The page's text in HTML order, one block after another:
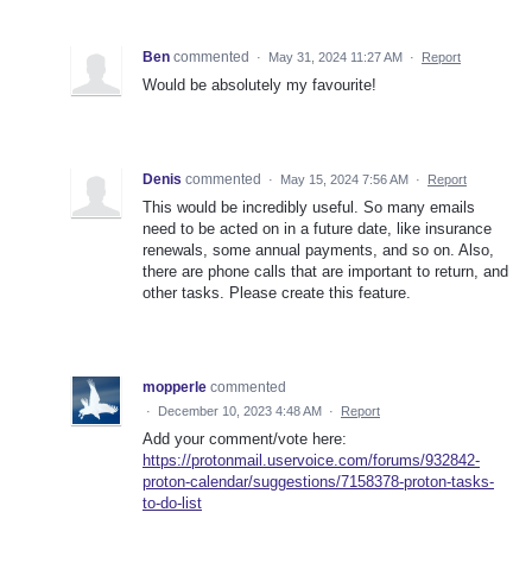
Ben commented · May 31, 2024 11:27 AM · Report
Would be absolutely my favourite!
Denis commented · May 15, 2024 7:56 AM · Report
This would be incredibly useful. So many emails
need to be acted on in a future date, like insurance
renewals, some annual payments, and so on. Also,
there are phone calls that are important to return, and
other tasks. Please create this feature.
mopperle commented
· December 10, 2023 4:48 AM · Report
Add your comment/vote here:
https://protonmail.uservoice.com/forums/932842-
proton-calendar/suggestions/7158378-proton-tasks-
to-do-list